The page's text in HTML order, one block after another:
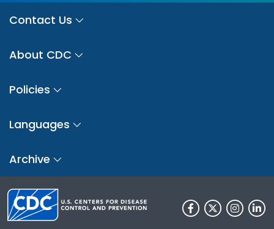
Contact Us
About CDC
Policies
Languages
Archive